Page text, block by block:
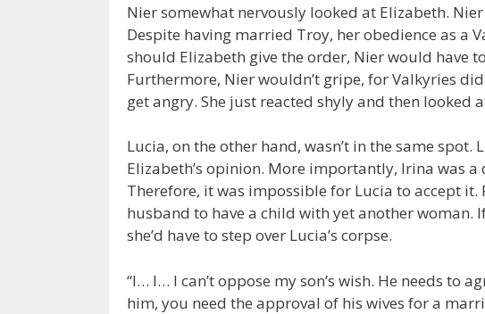
Nier somewhat nervously looked at Elizabeth.
Despite having married Troy, her obedience as a
should Elizabeth give the order, Nier would have
Furthermore, Nier wouldn’t gripe, for Valkyries
get angry. She just reacted shyly and then looked
Lucia, on the other hand, wasn’t in the same spot.
Elizabeth’s opinion. More importantly, Irina was
Therefore, it was impossible for Lucia to accept
husband to have a child with yet another woman.
she’d have to step over Lucia’s corpse.
“I… I… I can’t oppose my son’s wish. He needs to
him, you need the approval of his wives for a